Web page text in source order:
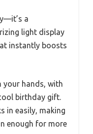
a
light display
instantly boosts
your hands, with
birthday gift.
in easily, making
enough for more